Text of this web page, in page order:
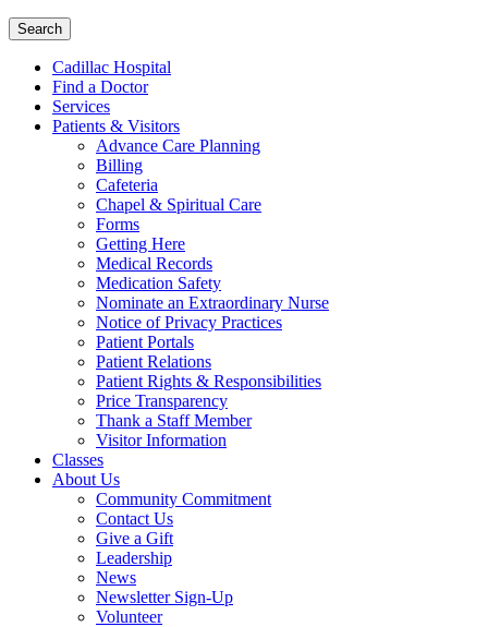
Search
Cadillac Hospital
Find a Doctor
Services
Patients & Visitors
Advance Care Planning
Billing
Cafeteria
Chapel & Spiritual Care
Forms
Getting Here
Medical Records
Medication Safety
Nominate an Extraordinary Nurse
Notice of Privacy Practices
Patient Portals
Patient Relations
Patient Rights & Responsibilities
Price Transparency
Thank a Staff Member
Visitor Information
Classes
About Us
Community Commitment
Contact Us
Give a Gift
Leadership
News
Newsletter Sign-Up
Volunteer